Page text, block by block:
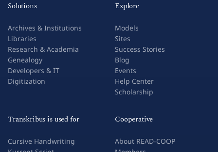
Solutions
Archives & Institutions
Libraries
Research & Academia
Genealogy
Developers & IT
Digitization
Explore
Models
Sites
Success Stories
Blog
Events
Help Center
Scholarship
Transkribus is used for
Cursive Handwriting
Cooperative
About READ-COOP